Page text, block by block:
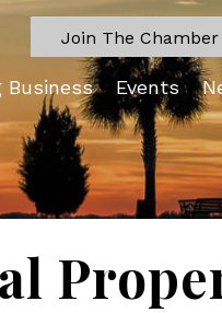
Join The Chamber
Business Events